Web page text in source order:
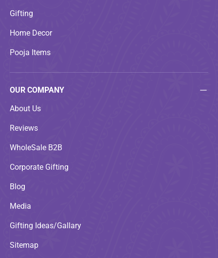
Gifting
Home Decor
Pooja Items
OUR COMPANY
About Us
Reviews
WholeSale B2B
Corporate Gifting
Blog
Media
Gifting Ideas/Gallary
Sitemap